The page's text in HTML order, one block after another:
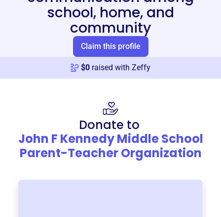
school, home, and
community
Claim this profile
$0 raised with Zeffy
Donate to
John F Kennedy Middle School
Parent-Teacher Organization